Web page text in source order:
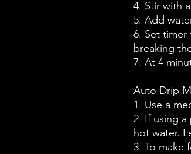
4. Stir with
5. Add
6. Set timer
breaking
7. At 4
Auto Drip
1. Use a
2. If using
hot water.
3. To make